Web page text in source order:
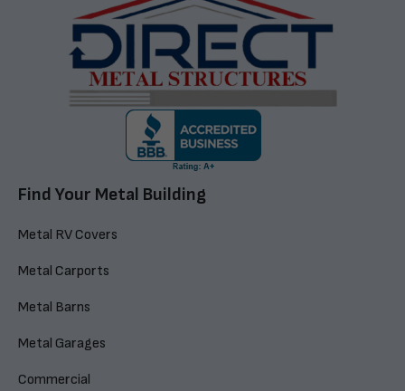
Find Your Metal Building
Metal RV Covers
Metal Carports
Metal Barns
Metal Garages
Commercial